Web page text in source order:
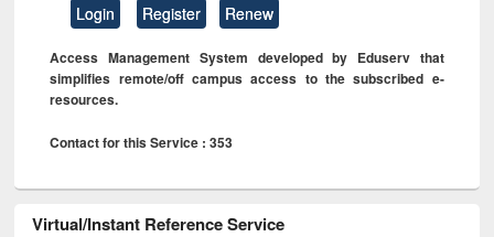
Login Register Renew
Access Management System developed by Eduserv that
simplifies remote/off campus access to the subscribed e-
resources.
Contact for this Service : 353
Virtual/Instant Reference Service